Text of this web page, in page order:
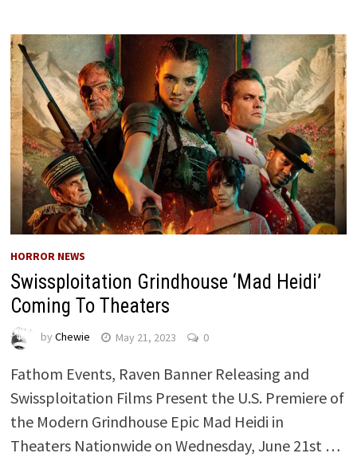
HORROR NEWS
Swissploitation Grindhouse ‘Mad Heidi’
Coming To Theaters
by Chewie May 21, 2023 0
Fathom Events, Raven Banner Releasing and
Swissploitation Films Present the U.S. Premiere of
the Modern Grindhouse Epic Mad Heidi in
Theaters Nationwide on Wednesday, June 21st …